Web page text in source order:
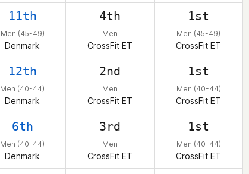
11th
Men (45-49)
Denmark
4th
Men
CrossFit ET
1st
Men (45-49)
CrossFit ET
12th
Men (40-44)
Denmark
2nd
Men
CrossFit ET
1st
Men (40-44)
CrossFit ET
6th
Men (40-44)
Denmark
3rd
Men
CrossFit ET
1st
Men (40-44)
CrossFit ET